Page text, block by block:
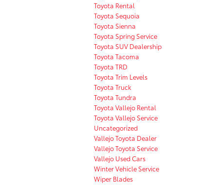
Toyota Rental
Toyota Sequoia
Toyota Sienna
Toyota Spring Service
Toyota SUV Dealership
Toyota Tacoma
Toyota TRD
Toyota Trim Levels
Toyota Truck
Toyota Tundra
Toyota Vallejo Rental
Toyota Vallejo Service
Uncategorized
Vallejo Toyota Dealer
Vallejo Toyota Service
Vallejo Used Cars
Winter Vehicle Service
Wiper Blades